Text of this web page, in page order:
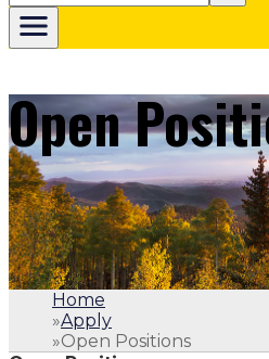
Open
Home
»Apply
»Open Positions